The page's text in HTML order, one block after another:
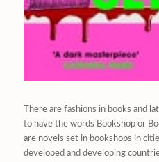
There are fashions in books and
to have the words Bookshop or
are novels set in bookshops in
developed and developing